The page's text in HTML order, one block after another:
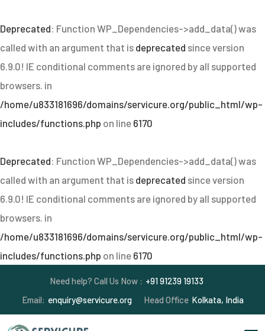
Deprecated: Function WP_Dependencies->add_data() was
called with an argument that is deprecated since version
6.9.0! IE conditional comments are ignored by all supported
browsers. in
/home/u833181696/domains/servicure.org/public_html/wp-
includes/functions.php on line 6170
Deprecated: Function WP_Dependencies->add_data() was
called with an argument that is deprecated since version
6.9.0! IE conditional comments are ignored by all supported
browsers. in
/home/u833181696/domains/servicure.org/public_html/wp-
includes/functions.php on line 6170
Need help? Call Us Now : +91 91239 19133
Email: enquiry@servicure.org Head Office Kolkata, India